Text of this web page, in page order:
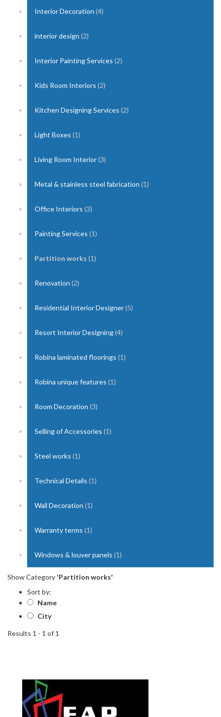
Interior Decoration (4)
interior design (2)
Interior Painting Services (2)
Kids Room Interiors (2)
Kitchen Designing Services (2)
Light Boxes (1)
Living Room Interior(3)
Metal & stainless steel fabrication (1)
Office Interiors (3)
Painting Services (1)
Partition works (1)
Renovation (2)
Residential Interior Designer(5)
Resort Interior Designing(4)
Robina laminated floorings (1)
Robina unique features (1)
Room Decoration (3)
Selling of Accessories (1)
Steel works (1)
Technical Details (1)
Wall Decoration (1)
Warranty terms (1)
Windows & louver panels (1)
Show Category 'Partition works'
Sort by:
Name
City
Results 1 - 1 of 1